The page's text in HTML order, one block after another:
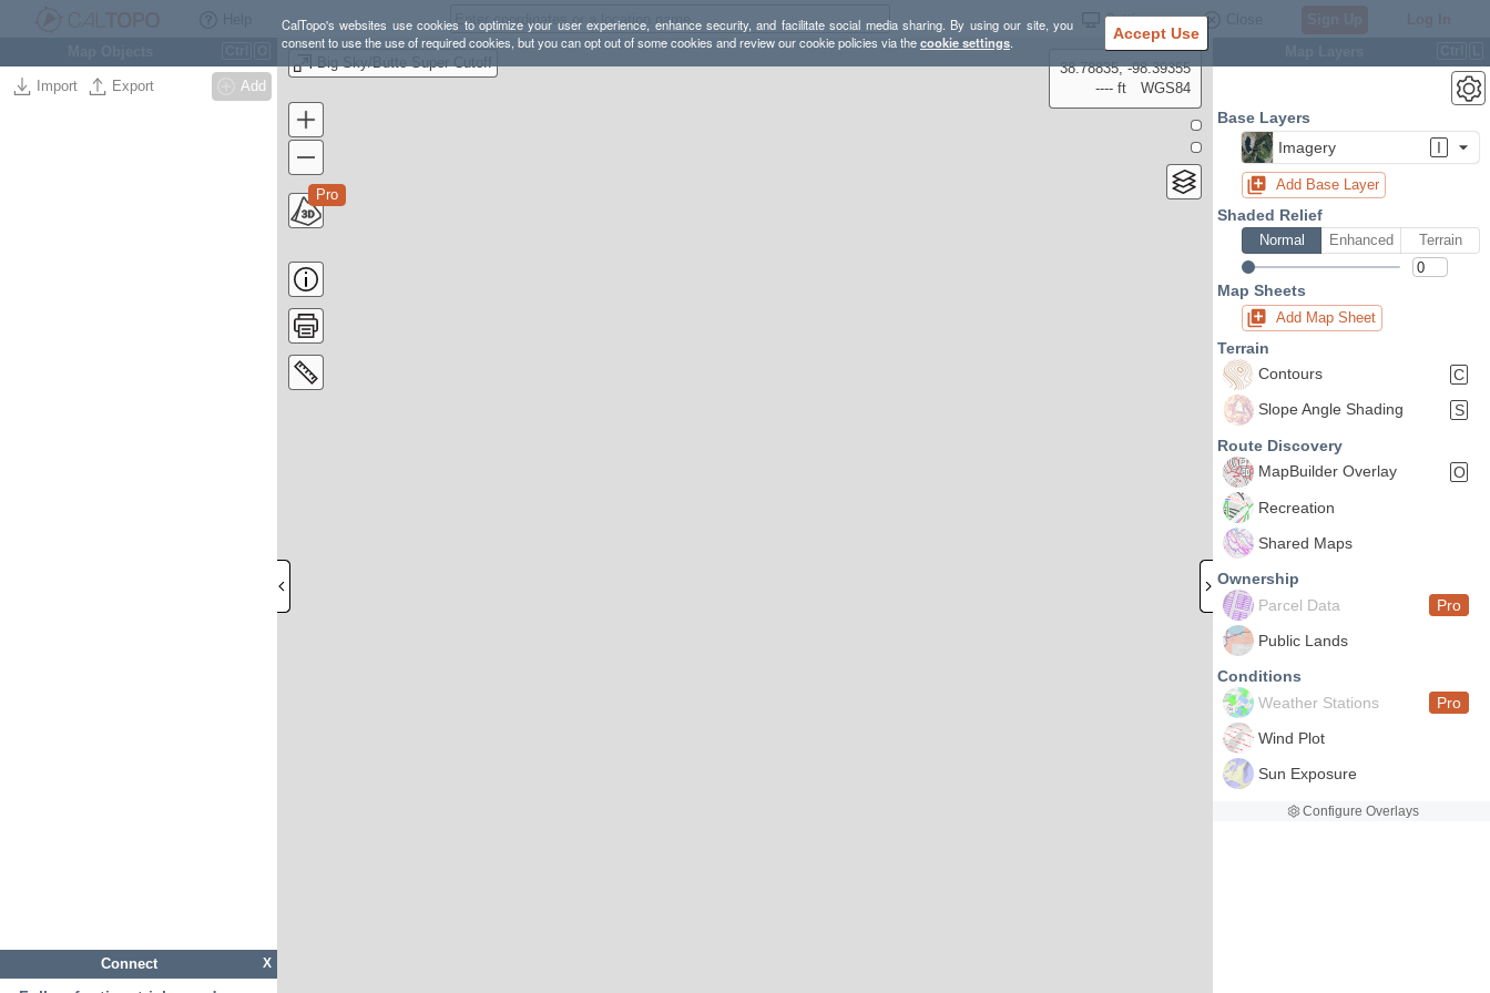
CalTopo's websites use cookies to optimize your user experience, enhance security, and facilitate social media sharing. By using our site, you
consent to use the use of required cookies, but you can opt out of some cookies and review our cookie policies via thecookie settings. Accept Use
Settings
Import Export Add
X
Connect
Big Sky/Butte Super Cutoff
Pro
38.78835, -98.39355
---- ft
WGS84
Base Layers
Imagery
I
Add Base Layer
Shaded Relief
Normal Enhanced Terrain
Map Sheets
Add Map Sheet
Terrain
Contours
C
Slope Angle Shading
S
Route Discovery
MapBuilder Overlay
O
Recreation
Shared Maps
Ownership
Parcel Data
Pro
Public Lands
Conditions
Weather Stations
Pro
Wind Plot
Sun Exposure
Configure Overlays